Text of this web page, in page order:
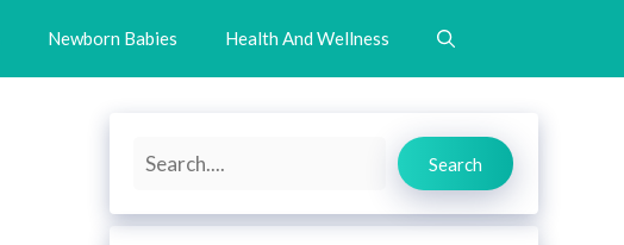
Newborn Babies Health And Wellness
Search
Search